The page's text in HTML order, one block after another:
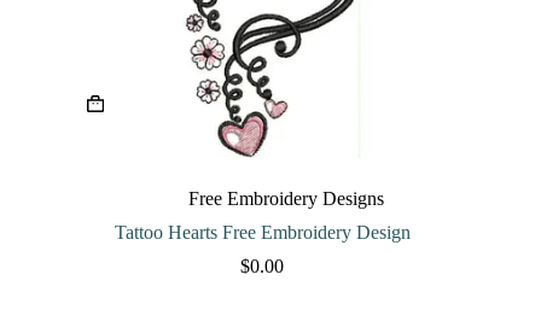
Free Embroidery Designs
Tattoo Hearts Free Embroidery Design
$0.00